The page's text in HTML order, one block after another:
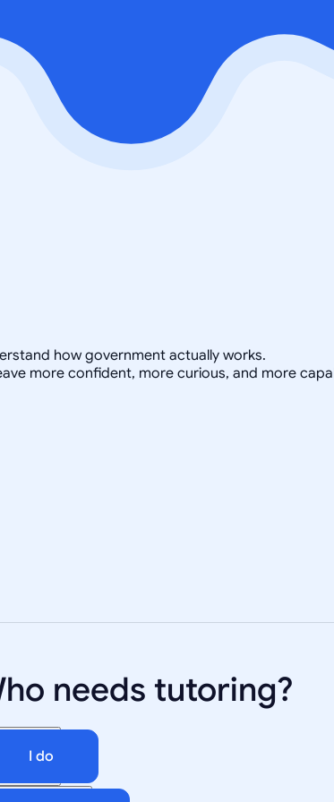
how government actually works.
more confident, more curious, and more
needs tutoring?
I do